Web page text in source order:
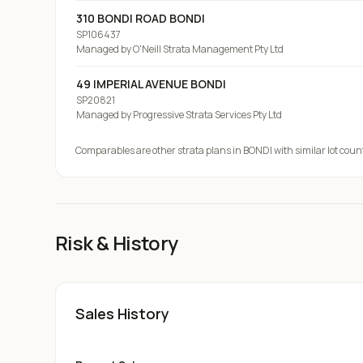
310 BONDI ROAD BONDI
SP106437
Managed byO'Neill Strata Management Pty Ltd
49 IMPERIAL AVENUE BONDI
SP20821
Managed byProgressive Strata Services Pty Ltd
Comparables are other strata plansin BONDIwith similar lot
Risk & History
Sales History